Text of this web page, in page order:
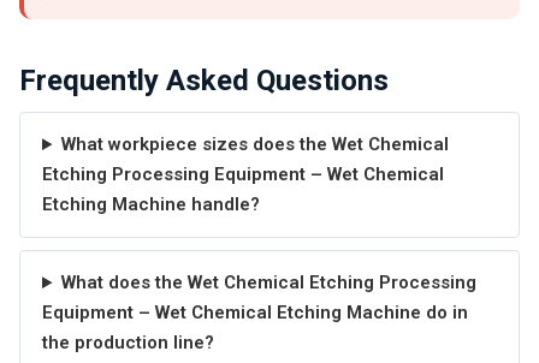
Frequently Asked Questions
What workpiece sizes does the Wet Chemical
Etching Processing Equipment – Wet Chemical
Etching Machine handle?
What does the Wet Chemical Etching Processing
Equipment – Wet Chemical Etching Machine do in
the production line?